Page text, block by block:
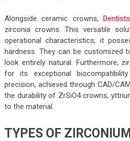
Alongside ceramic crowns,
zirconia crowns. This versatile
operational characteristics; it
hardness. They can be customized
look entirely natural. Furthermore,
for its exceptional
precision, achieved through CAD/
the durability of ZrSiO4 crowns,
to the material.
TYPES OF